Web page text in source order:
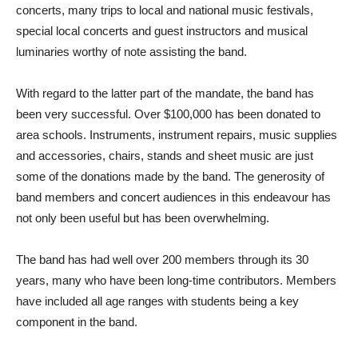
concerts, many trips to local and national music festivals,
special local concerts and guest instructors and musical
luminaries worthy of note assisting the band.
With regard to the latter part of the mandate, the band has
been very successful. Over $100,000 has been donated to
area schools. Instruments, instrument repairs, music supplies
and accessories, chairs, stands and sheet music are just
some of the donations made by the band. The generosity of
band members and concert audiences in this endeavour has
not only been useful but has been overwhelming.
The band has had well over 200 members through its 30
years, many who have been long-time contributors. Members
have included all age ranges with students being a key
component in the band.